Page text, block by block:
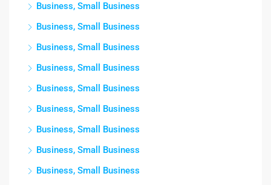
Business, Small Business
Business, Small Business
Business, Small Business
Business, Small Business
Business, Small Business
Business, Small Business
Business, Small Business
Business, Small Business
Business, Small Business